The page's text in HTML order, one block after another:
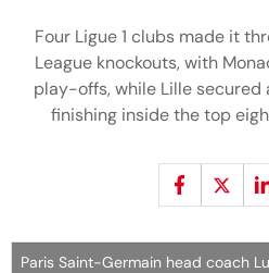
Four Ligue 1 clubs made it
League knockouts, with
play-offs, while Lille
finishing inside the top
Paris Saint-Germain head coach